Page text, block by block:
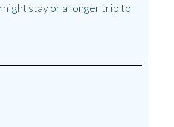
stay or a longer trip to